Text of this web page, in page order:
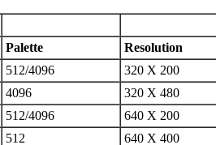
Palette
Resolution
512/4096
320 X 200
4096
320 X 480
512/4096
640 X 200
512 640 X 400